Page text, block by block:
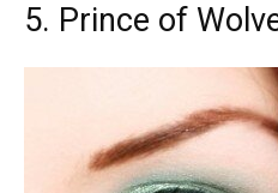
5. Prince of